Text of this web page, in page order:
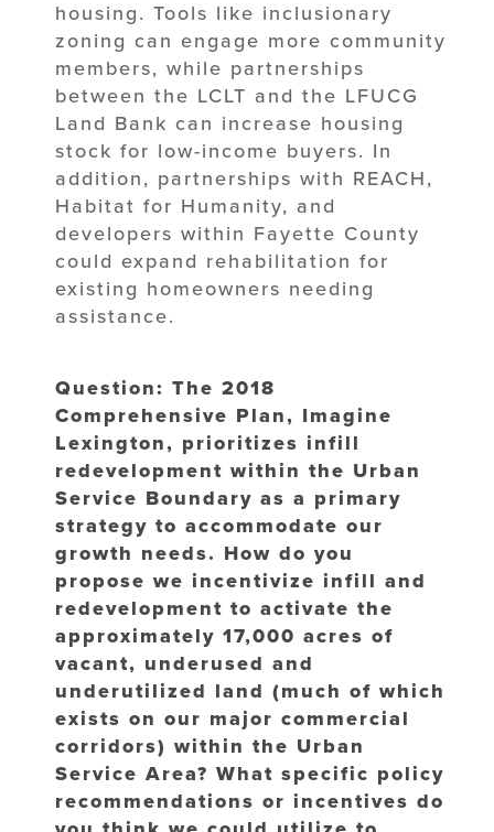
housing. Tools like inclusionary
zoning can engage more community
members, while partnerships
between the LCLT and the LFUCG
Land Bank can increase housing
stock for low-income buyers. In
addition, partnerships with REACH,
Habitat for Humanity, and
developers within Fayette County
could expand rehabilitation for
existing homeowners needing
assistance.
Question: The 2018
Comprehensive Plan, Imagine
Lexington, prioritizes infill
redevelopment within the Urban
Service Boundary as a primary
strategy to accommodate our
growth needs. How do you
propose we incentivize infill and
redevelopment to activate the
approximately 17,000 acres of
vacant, underused and
underutilized land (much of which
exists on our major commercial
corridors) within the Urban
Service Area? What specific policy
recommendations or incentives do